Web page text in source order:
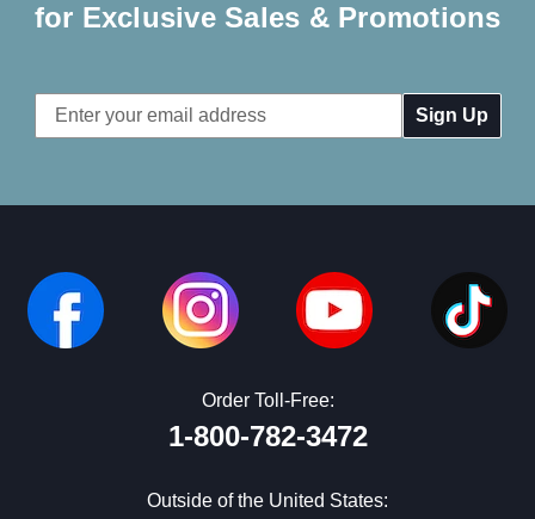
for Exclusive Sales & Promotions
Email
Address
Order Toll-Free:
1-800-782-3472
Outside of the United States: